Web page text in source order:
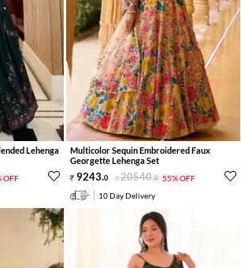
Lehenga
OFF
Multicolor Sequin Embroidered Faux
Georgette Lehenga Set
9243.0 20540.0 55% OFF
10 Day Delivery